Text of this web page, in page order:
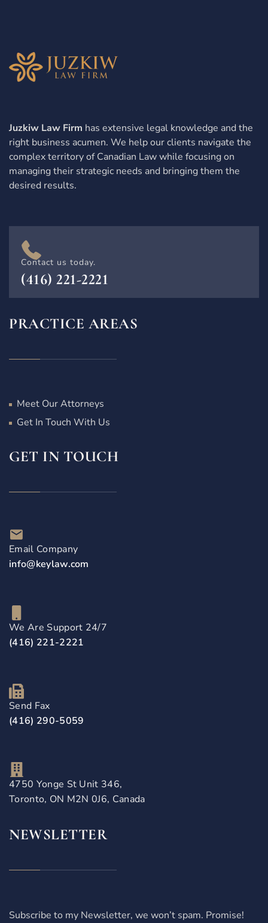
Juzkiw Law Firm has extensive legal knowledge and the
right business acumen. We help our clients navigate the
complex territory of Canadian Law while focusing on
managing their strategic needs and bringing them the
desired results.
Contact us today.
(416) 221-2221
PRACTICE AREAS
Meet Our Attorneys
Get In Touch With Us
GET IN TOUCH
Email Company
info@keylaw.com
We Are Support 24/7
(416) 221-2221
Send Fax
(416) 290-5059
4750 Yonge St Unit 346,
Toronto, ON M2N 0J6, Canada
NEWSLETTER
Subscribe to my Newsletter, we won’t spam. Promise!